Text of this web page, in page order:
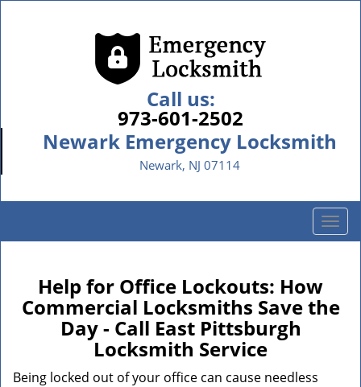
Call us:
973-601-2502
Newark Emergency Locksmith
Newark, NJ 07114
T
o
e
Help for Office Lockouts: How
Commercial Locksmiths Save the
Day - Call East Pittsburgh
Locksmith Service
Being locked out of your office can cause needless